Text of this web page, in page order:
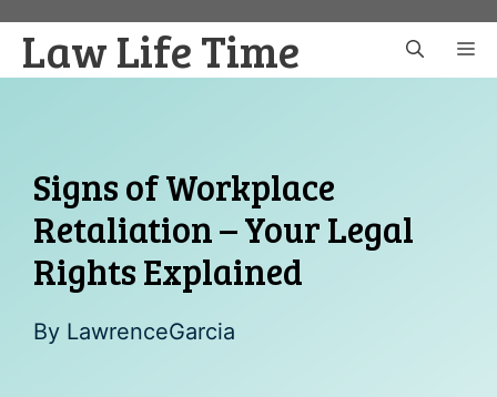
content
Law Life Time
Signs of Workplace
Retaliation – Your Legal
Rights Explained
By LawrenceGarcia